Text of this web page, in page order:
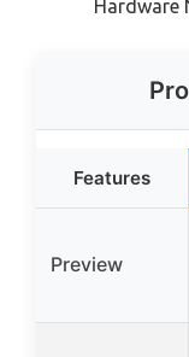
Hardware
Features
Preview